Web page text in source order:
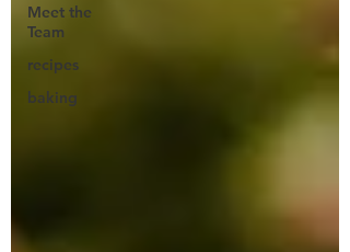
Meet the
Team
recipes
baking